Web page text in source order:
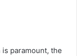
paramount, the